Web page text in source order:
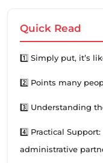
Quick Read
1️⃣ Simply put, it’s
2️⃣ Points many
3️⃣ Understanding
4️⃣ Practical
administrative